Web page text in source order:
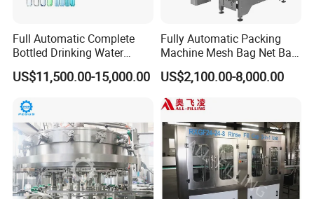
Full Automatic Complete
Bottled Drinking Water
Production Line Mineral
Water Filling Machine
US$11,500.00-15,000.00
Fully Automatic Packing
Machine Mesh Bag Net Bag
Equipment for
Lemon/Orange/Onions/Pas
sion
Fruit/Garlic/Lime/Ginger
US$2,100.00-8,000.00